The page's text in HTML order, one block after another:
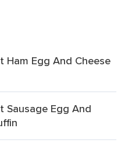
Ham Egg And Cheese
Sausage Egg And